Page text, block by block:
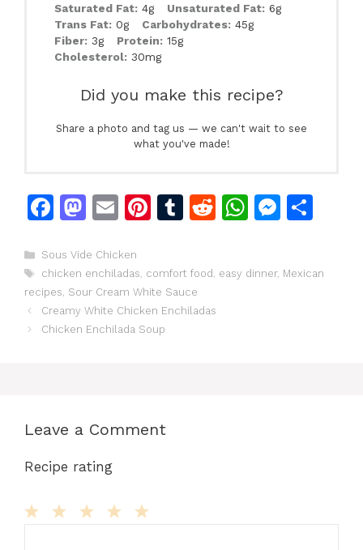
Saturated Fat: 4g Unsaturated Fat: 6g
Trans Fat: 0g Carbohydrates: 45g
Fiber: 3g Protein: 15g
Cholesterol: 30mg
Did you make this recipe?
Share a photo and tag us — we can't wait to see
what you've made!
F
c
e
b
o
M
st
o
d
o
E
ai
l
Pi
re
st
T
bl
r
R
di
W
s
M
s
e
Categories
Sous Vide Chicken
Tags
chicken enchiladas, comfort food , easy dinner, Mexican
recipes, Sour Cream White Sauce
Creamy White Chicken Enchiladas
Chicken Enchilada Soup
Leave a Comment
Recipe rating